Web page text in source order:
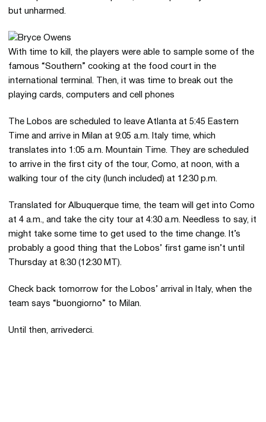
but unharmed.
With time to kill, the players were able to sample some of the
famous “Southern” cooking at the food court in the
international terminal. Then, it was time to break out the
playing cards, computers and cell phones
The Lobos are scheduled to leave Atlanta at 5:45 Eastern
Time and arrive in Milan at 9:05 a.m. Italy time, which
translates into 1:05 a.m. Mountain Time. They are scheduled
to arrive in the first city of the tour, Como, at noon, with a
walking tour of the city (lunch included) at 12:30 p.m.
Translated for Albuquerque time, the team will get into Como
at 4 a.m., and take the city tour at 4:30 a.m. Needless to say, it
might take some time to get used to the time change. It’s
probably a good thing that the Lobos’ first game isn’t until
Thursday at 8:30 (12:30 MT).
Check back tomorrow for the Lobos’ arrival in Italy, when the
team says “buongiorno” to Milan.
Until then, arrivederci.